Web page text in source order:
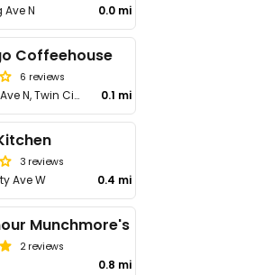
N 0.0 mi
Coffeehouse
6 reviews
721 Snelling Ave N, Twin Cities 0.1 mi
3 reviews
Ave W 0.4 mi
Munchmore's
2 reviews
0.8 mi